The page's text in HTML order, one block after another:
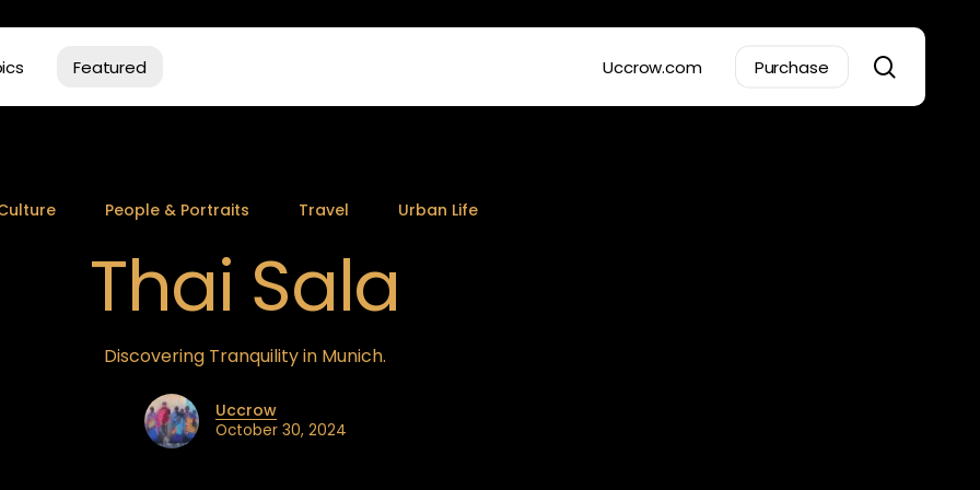
Featured Uccrow.com Purchase
People & Portraits Travel Urban Life
Thai Sala
Discovering Tranquility in Munich.
Uccrow
October 30, 2024